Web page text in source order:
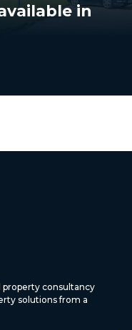
in
property consultancy
solutions from a